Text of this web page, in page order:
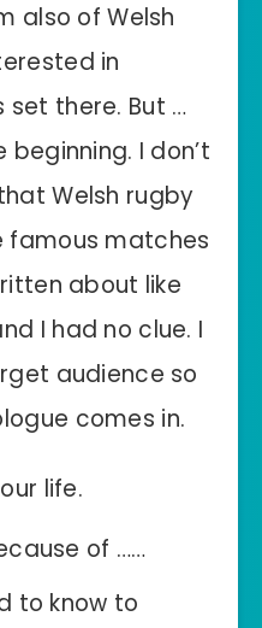
also of Welsh
in
set there. But …
I don’t
Welsh rugby
famous matches
about like
I had no clue. I
audience so
comes in.
life.
of ……
to know to